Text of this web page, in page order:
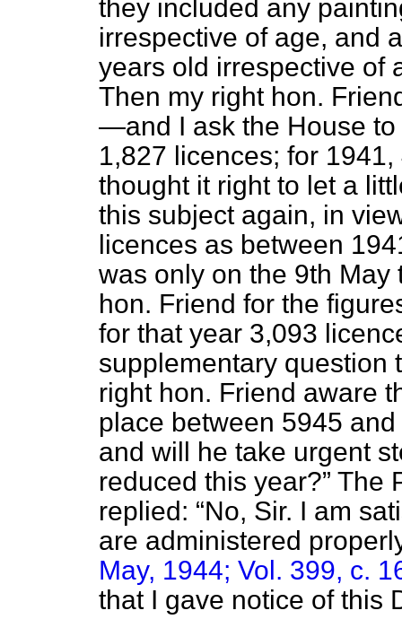
they included any
irrespective of age, and
years old irrespective of
Then my right hon.
—and I ask the House
1,827 licences; for
thought it right to let a
this subject again, in
licences as between
was only on the 9th May
hon. Friend for the
for that year 3,093
supplementary
right hon. Friend aware
place between 5945
and will he take urgent
reduced this year? The
replied:
No, Sir. I am
are administered
May, 1944; Vol. 399, c.
that I gave notice of this